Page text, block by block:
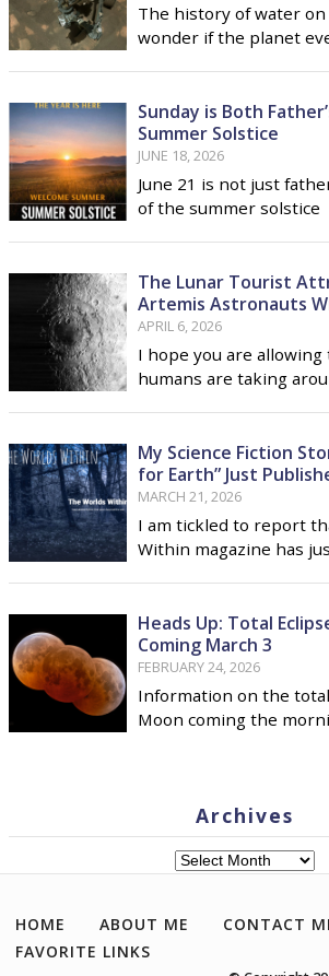
The history of water
wonder if the planet
Sunday is Both
Summer Solstice
JUNE 18, 2026
June 21 is not just
of the summer solstice
The Lunar Tourist
Artemis Astronauts
APRIL 6, 2026
I hope you are
humans are taking
My Science Fiction
for Earth” Just
MARCH 21, 2026
I am tickled to report
Within magazine has
Heads Up: Total
Coming March 3
FEBRUARY 24, 2026
Information on the
Moon coming the
Archives
Archives
HOME ABOUT ME
CONTACT
FAVORITE LINKS